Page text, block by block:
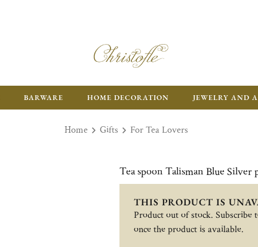
BARWARE HOME DECORATION JEWELRY AND
Home Gifts For Tea Lovers
Tea spoon Talisman Blue Silver
THIS PRODUCT IS
Product out of stock. Subscribe
once the product is available.